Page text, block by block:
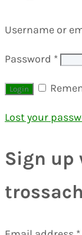
Username or
Password *
Lost your
Sign up